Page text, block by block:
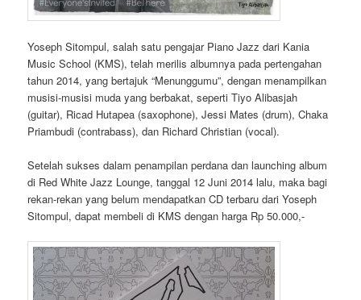
Yoseph Sitompul, salah satu pengajar Piano Jazz dari Kania
Music School (KMS), telah merilis albumnya pada pertengahan
tahun 2014, yang bertajuk “Menunggumu”, dengan menampilkan
musisi-musisi muda yang berbakat, seperti Tiyo Alibasjah
(guitar), Ricad Hutapea (saxophone), Jessi Mates (drum), Chaka
Priambudi (contrabass), dan Richard Christian (vocal).
Setelah sukses dalam penampilan perdana dan launching album
di Red White Jazz Lounge, tanggal 12 Juni 2014 lalu, maka bagi
rekan-rekan yang belum mendapatkan CD terbaru dari Yoseph
Sitompul, dapat membeli di KMS dengan harga Rp 50.000,-